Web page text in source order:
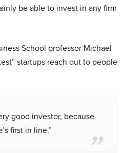
be able to invest in any firm
School professor Michael
startups reach out to people
good investor, because
first in line.”